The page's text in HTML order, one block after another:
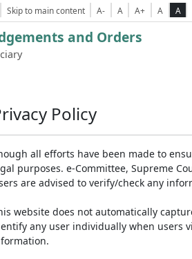
Skip to main content A- A A+ A A
and Orders
Policy
all efforts have been made to
purposes. e-Committee, Supreme
are advised to verify/check any
website does not automatically
any user individually when users